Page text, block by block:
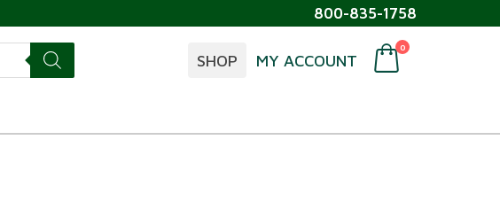
800-835-1758
SHOP MY ACCOUNT
0